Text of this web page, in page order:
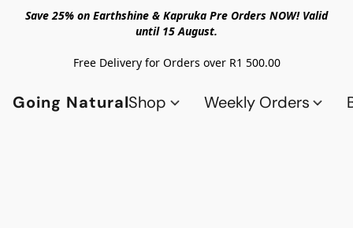
Save 25% on Earthshine & Kapruka Pre Orders NOW! Valid
until 15 August.
Free Delivery for Orders over R1 500.00
Going NaturalShop Weekly Orders